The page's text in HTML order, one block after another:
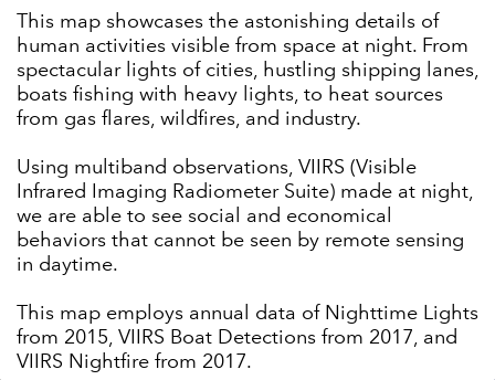
1000mi
-98.174 39.470 Degrees
This map showcases the astonishing details of
human activities visible from space at night. From
spectacular lights of cities, hustling shipping lanes,
boats fishing with heavy lights, to heat sources
from gas flares, wildfires, and industry.
Using multiband observations, VIIRS (Visible
Infrared Imaging Radiometer Suite) made at night,
we are able to see social and economical
behaviors that cannot be seen by remote sensing
in daytime.
This map employs annual data of Nighttime Lights
from 2015, VIIRS Boat Detections from 2017, and
VIIRS Nightfire from 2017.